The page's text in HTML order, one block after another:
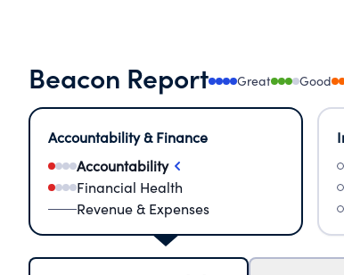
Beacon Report Great Good
Accountability & Finance
Accountability
Financial Health
Revenue & Expenses